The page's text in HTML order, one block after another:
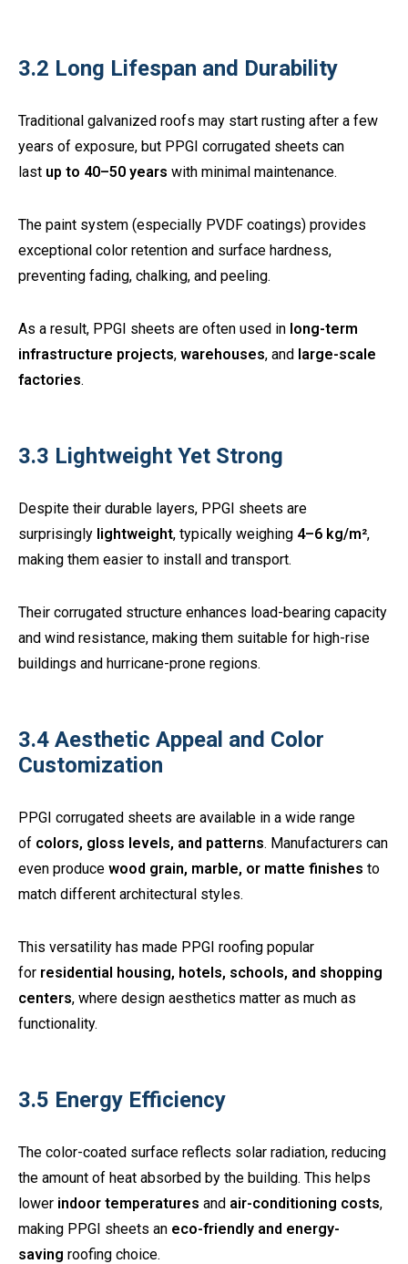
3.2 Long Lifespan and Durability
Traditional galvanized roofs may start rusting after a few
years of exposure, but PPGI corrugated sheets can
last up to 40–50 years with minimal maintenance.
The paint system (especially PVDF coatings) provides
exceptional color retention and surface hardness,
preventing fading, chalking, and peeling.
As a result, PPGI sheets are often used in long-term
infrastructure projects, warehouses, and large-scale
factories.
3.3 Lightweight Yet Strong
Despite their durable layers, PPGI sheets are
surprisingly lightweight, typically weighing 4–6 kg/m²,
making them easier to install and transport.
Their corrugated structure enhances load-bearing capacity
and wind resistance, making them suitable for high-rise
buildings and hurricane-prone regions.
3.4 Aesthetic Appeal and Color
Customization
PPGI corrugated sheets are available in a wide range
of colors, gloss levels, and patterns. Manufacturers can
even produce wood grain, marble, or matte finishes to
match different architectural styles.
This versatility has made PPGI roofing popular
for residential housing, hotels, schools, and shopping
centers, where design aesthetics matter as much as
functionality.
3.5 Energy Efficiency
The color-coated surface reflects solar radiation, reducing
the amount of heat absorbed by the building. This helps
lower indoor temperatures and air-conditioning costs,
making PPGI sheets an eco-friendly and energy-
saving roofing choice.